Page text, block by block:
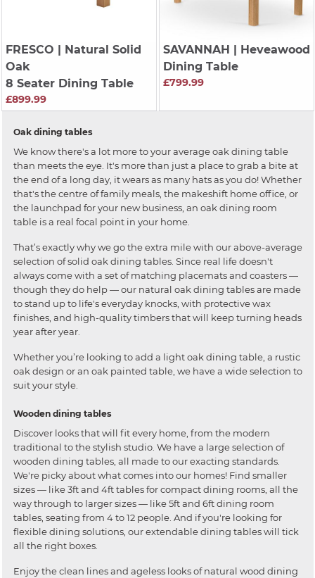
FRESCO | Natural Solid
Oak
8 Seater Dining Table
£899.99
SAVANNAH | Heveawood
Dining Table
£799.99
Oak dining tables
We know there's a lot more to your average oak dining table
than meets the eye. It's more than just a place to grab a bite at
the end of a long day, it wears as many hats as you do! Whether
that's the centre of family meals, the makeshift home office, or
the launchpad for your new business, an oak dining room
table is a real focal point in your home.
That’s exactly why we go the extra mile with our above-average
selection of solid oak dining tables. Since real life doesn't
always come with a set of matching placemats and coasters —
though they do help — our natural oak dining tables are made
to stand up to life's everyday knocks, with protective wax
finishes, and high-quality timbers that will keep turning heads
year after year.
Whether you’re looking to add a light oak dining table, a rustic
oak design or an oak painted table, we have a wide selection to
suit your style.
Wooden dining tables
Discover looks that will fit every home, from the modern
traditional to the stylish studio. We have a large selection of
wooden dining tables, all made to our exacting standards.
We're picky about what comes into our homes! Find smaller
sizes — like 3ft and 4ft tables for compact dining rooms, all the
way through to larger sizes — like 5ft and 6ft dining room
tables, seating from 4 to 12 people. And if you're looking for
flexible dining solutions, our extendable dining tables will tick
all the right boxes.
Enjoy the clean lines and ageless looks of natural wood dining